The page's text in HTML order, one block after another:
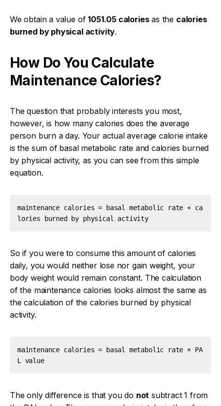
We obtain a value of1051.05 caloriesas the calories
burned by physical activity.
How Do You Calculate
Maintenance Calories?
The question that probably interests you most,
however, is how many calories does the average
person burn a day. Your actual average calorie intake
is the sum of basal metabolic rate and calories burned
by physical activity, as you can see from this simple
equation.
maintenance calories = basal metabolic rate + ca
lories burned by physical activity
So if you were to consume this amount of calories
daily, you would neither lose nor gain weight, your
body weight would remain constant. The calculation
of the maintenance calories looks almost the same as
the calculation of the calories burned by physical
activity.
maintenance calories = basal metabolic rate × PA
L value
The only difference is that you do not subtract 1 from